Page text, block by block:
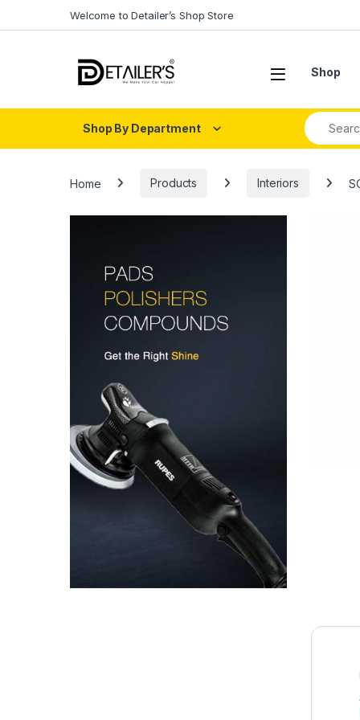
Welcome to Detailer’s Shop Store
Open Shop
Shop By Department
Search for:
Home Products Interiors